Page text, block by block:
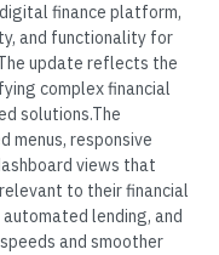
finance platform,
and functionality for
update reflects the
complex financial
solutions.The
menus, responsive
views that
to their financial
lending, and
and smoother